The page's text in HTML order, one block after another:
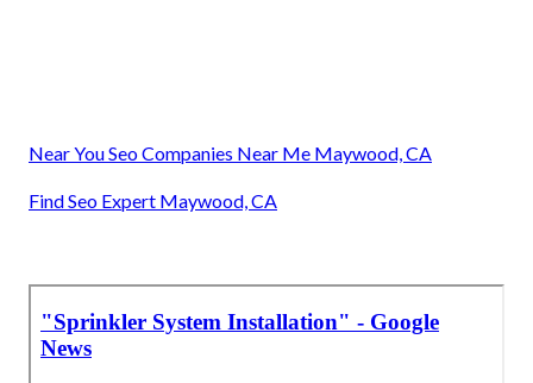
Near You Seo Companies Near Me Maywood, CA
Find Seo Expert Maywood, CA